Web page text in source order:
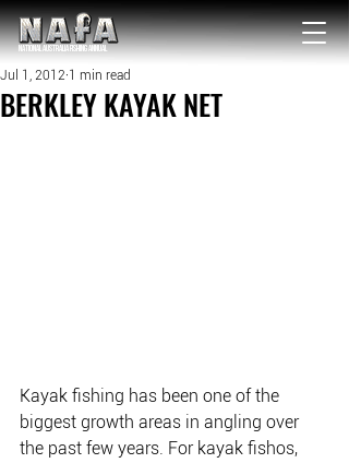
NATIONAL Australia Fishing Annual
BERKLEY KAYAK NET
Jul 1, 2012 1 min read
Kayak fishing has been one of the
biggest growth areas in angling over
the past few years. For kayak fishos,